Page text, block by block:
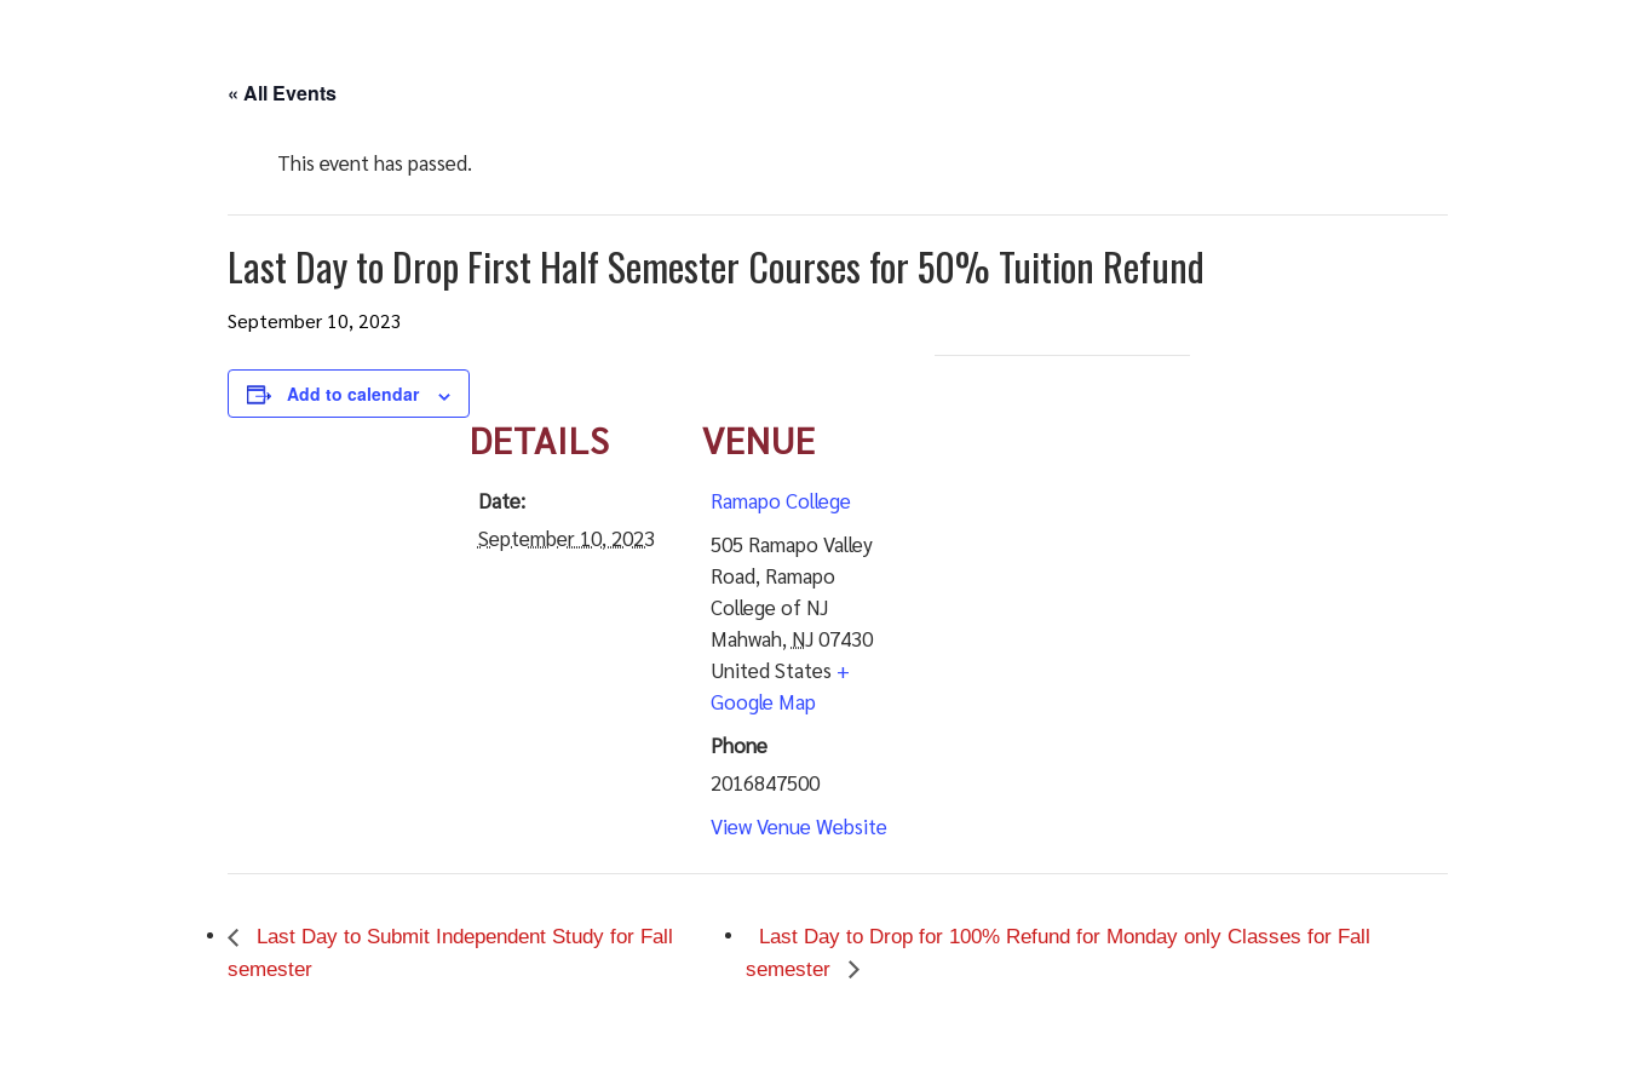
« All Events
This event has passed.
Last Day to Drop First Half Semester Courses for 50% Tuition Refund
September 10, 2023
Add to calendar
DETAILS
Date:
September 10, 2023
VENUE
Ramapo College
505 Ramapo Valley
Road, Ramapo
College of NJ
Mahwah, NJ07430
United States +
Google Map
Phone
2016847500
View Venue Website
Last Day to Submit Independent Study for Fall
semester
Last Day to Drop for 100% Refund for Monday only Classes for Fall
semester